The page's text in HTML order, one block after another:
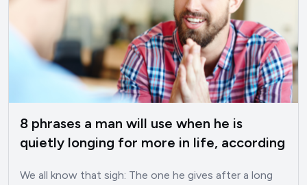
8 phrases a man will use when he is
quietly longing for more in life, according
We all know that sigh: The one he gives after a long